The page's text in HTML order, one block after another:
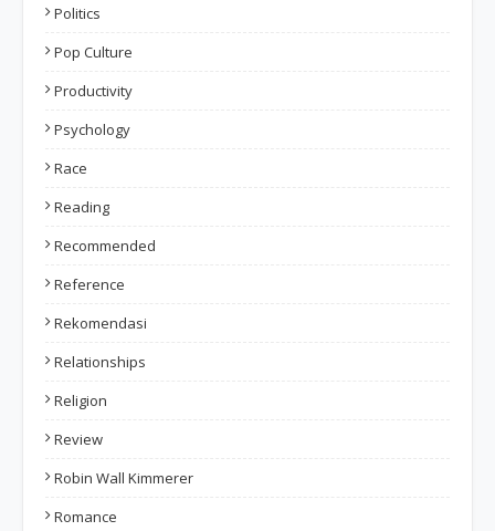
Politics
Pop Culture
Productivity
Psychology
Race
Reading
Recommended
Reference
Rekomendasi
Relationships
Religion
Review
Robin Wall Kimmerer
Romance